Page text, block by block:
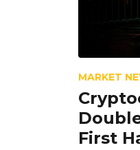
MARKET
First